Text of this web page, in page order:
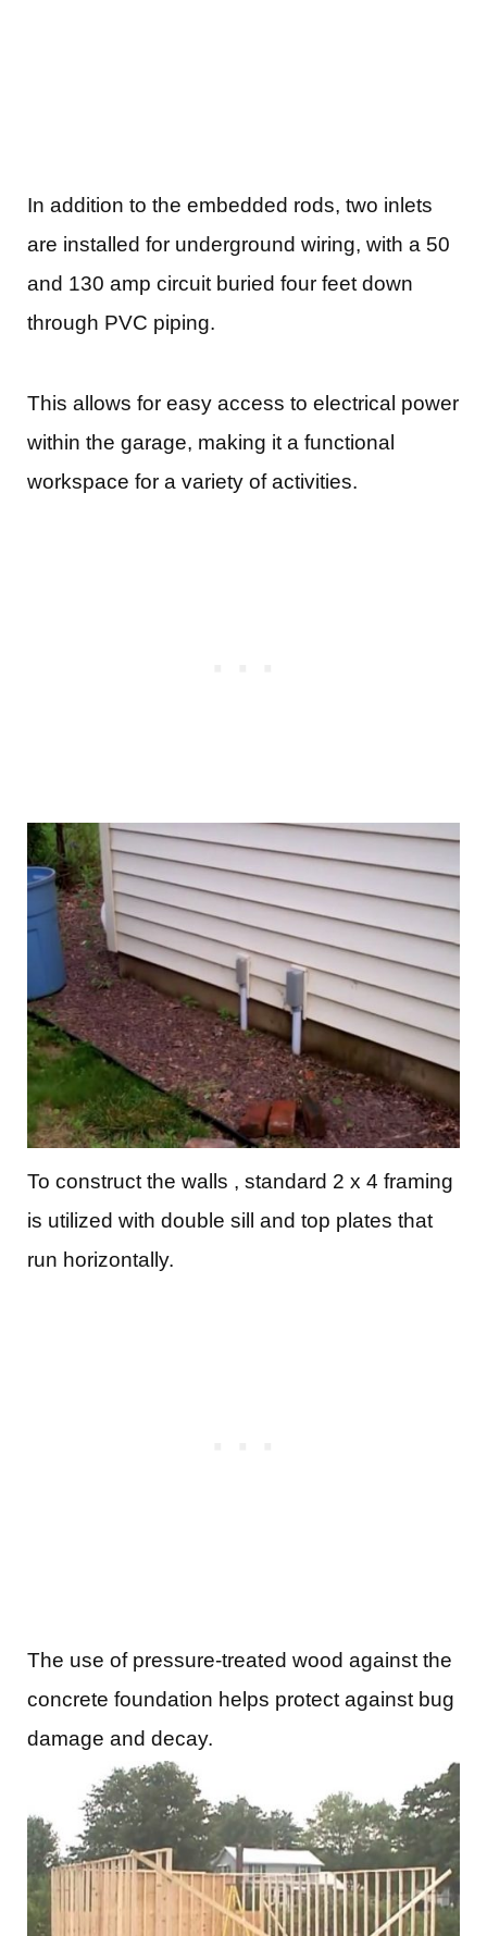
In addition to the embedded rods, two inlets
are installed for underground wiring, with a 50
and 130 amp circuit buried four feet down
through PVC piping.
This allows for easy access to electrical power
within the garage, making it a functional
workspace for a variety of activities.
To construct the walls , standard 2 x 4 framing
is utilized with double sill and top plates that
run horizontally.
The use of pressure-treated wood against the
concrete foundation helps protect against bug
damage and decay.